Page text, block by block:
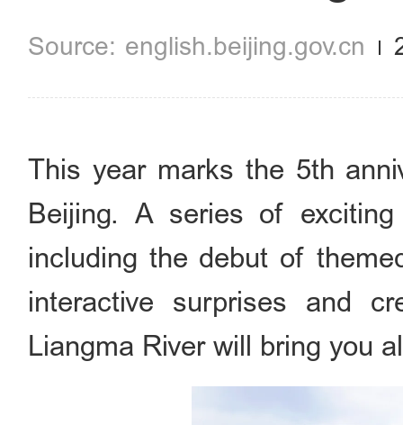
english.beijing.gov.cn
This year marks the 5th
Beijing. A series of
including the debut of
interactive surprises and
Liangma River will bring you